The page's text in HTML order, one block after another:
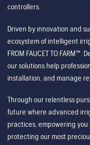
controllers.
Driven by innovation and
ecosystem of intelligent
FROM FAUCET TO
our solutions help
installation, and manage
Through our relentless
future where advanced
practices, empowering
protecting our most